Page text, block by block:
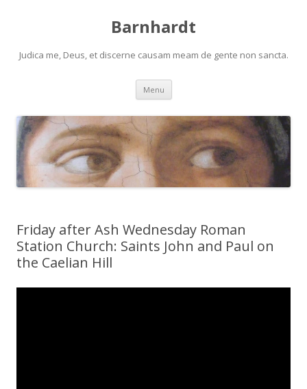
Barnhardt
Judica me, Deus, et discerne causam meam de gente non sancta.
Menu Skip
content
Friday after Ash Wednesday Roman
Station Church: Saints John and Paul on
the Caelian Hill